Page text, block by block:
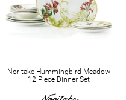
Noritake Hummingbird Meadow
12 Piece Dinner Set